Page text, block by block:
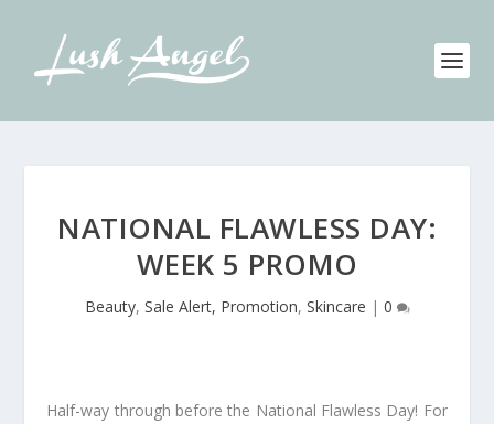
NATIONAL FLAWLESS DAY:
WEEK 5 PROMO
Beauty, Sale Alert, Promotion, Skincare | 0
Half-way through before the National Flawless Day! For